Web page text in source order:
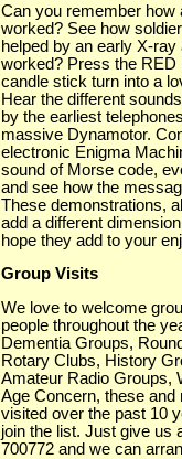
Can you remember how
worked? See how
helped by an early X-ray
worked? Press the RED
candle stick turn into a
Hear the different
by the earliest
massive Dynamotor.
electronic Enigma
sound of Morse code,
and see how the
These demonstrations,
add a different
hope they add to your
Group Visits
We love to welcome
people throughout the
Dementia Groups,
Rotary Clubs, History
Amateur Radio Groups,
Age Concern, these
visited over the past 10
join the list. Just give us
700772 and we can